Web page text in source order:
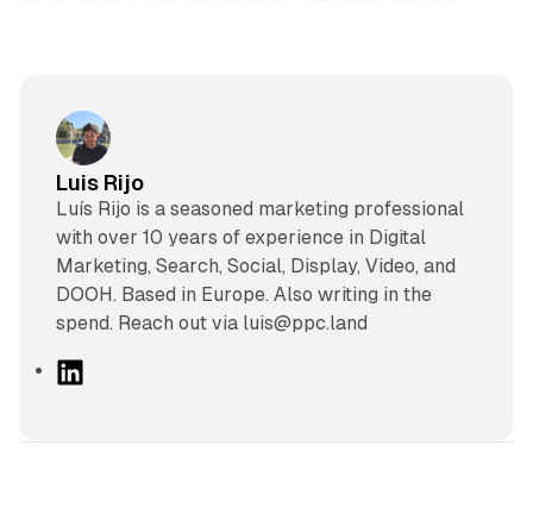
Luis Rijo
Luís Rijo is a seasoned marketing professional
with over 10 years of experience in Digital
Marketing, Search, Social, Display, Video, and
DOOH. Based in Europe. Also writing in the
spend. Reach out via luis@ppc.land